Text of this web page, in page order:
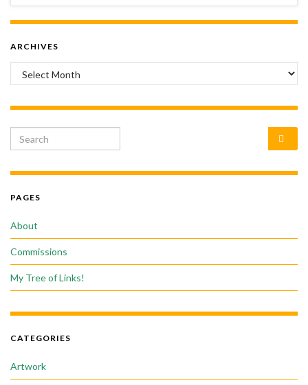
ARCHIVES
Archives
Search for:
PAGES
About
Commissions
My Tree of Links!
CATEGORIES
Artwork